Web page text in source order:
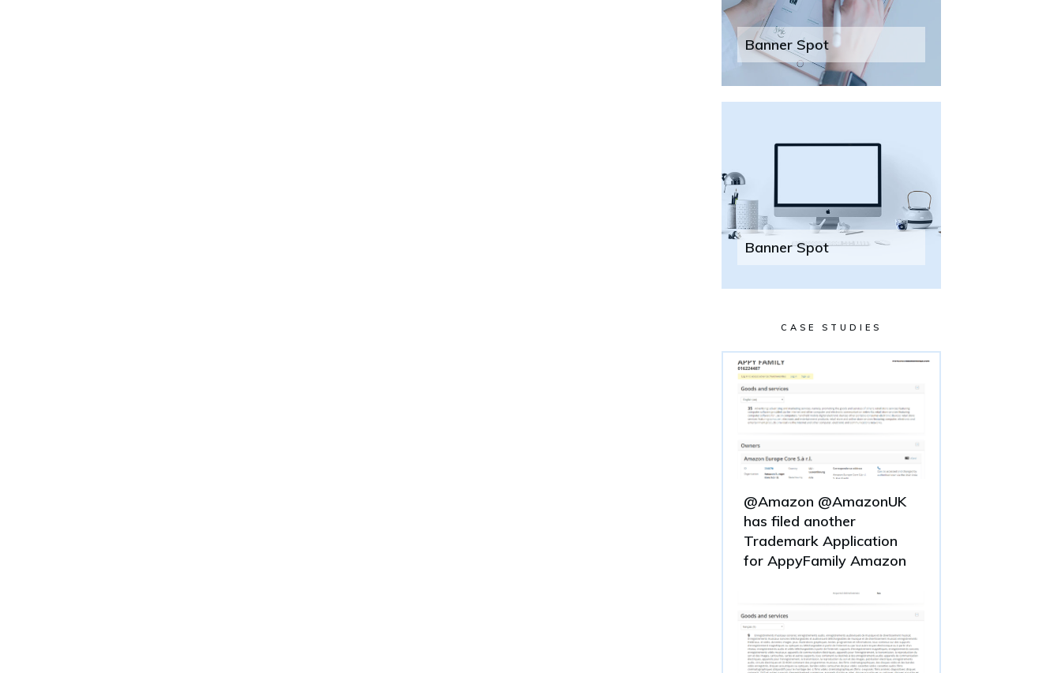
Banner Spot
Banner Spot
CASE STUDIES
@Amazon @AmazonUK
has filed another
Trademark Application
for AppyFamily Amazon